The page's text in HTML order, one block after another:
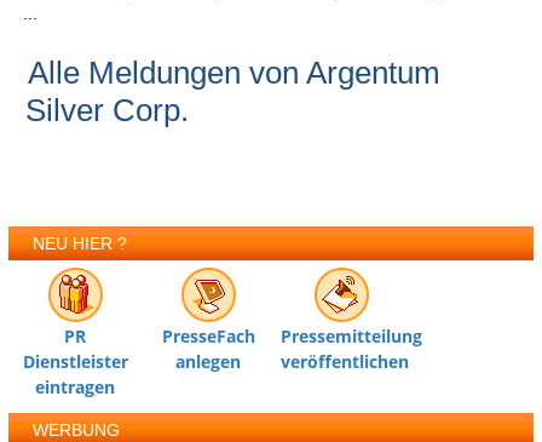
Alle Meldungen von Argentum
Silver Corp.
NEU HIER ?
PR
Dienstleister
eintragen
PresseFach
anlegen
Pressemitteilung
veröffentlichen
WERBUNG